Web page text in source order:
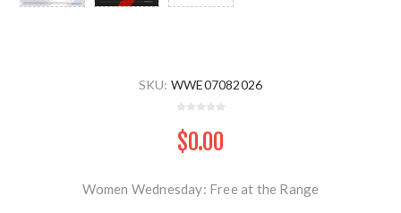
SKU: WWE07082026
$0.00
Women Wednesday: Free at the Range